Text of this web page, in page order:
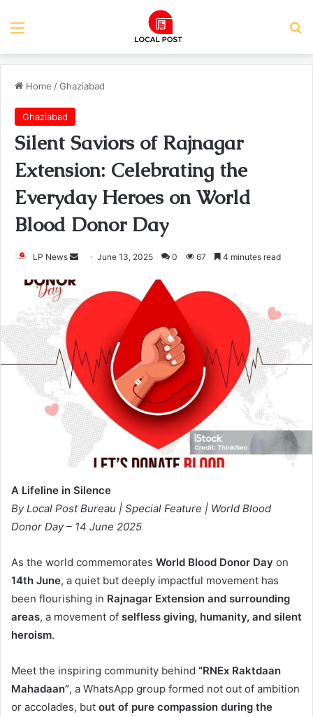
Menu
Home /Ghaziabad
Ghaziabad
Silent Saviors of Rajnagar
Extension: Celebrating the
Everyday Heroes on World
Blood Donor Day
LP News
SendJune 13, 2025 0 67 4 minutes read
A Lifeline in Silence
By Local Post Bureau | Special Feature | World Blood
Donor Day – 14 June 2025
As the world commemorates World Blood Donor Day on
14th June, a quiet but deeply impactful movement has
been flourishing in Rajnagar Extension and surrounding
areas, a movement of selfless giving, humanity, and silent
heroism.
Meet the inspiring community behind “RNEx Raktdaan
Mahadaan”, a WhatsApp group formed not out of ambition
or accolades, but out of pure compassion during the